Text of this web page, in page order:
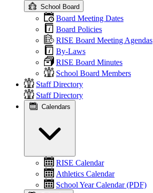
School Board
Board Meeting Dates
Board Policies
RISE Board Meeting Agendas
By-Laws
RISE Board Minutes
School Board Members
Staff Directory
Staff Directory
Calendars
RISE Calendar
Athletics Calendar
School Year Calendar (PDF)